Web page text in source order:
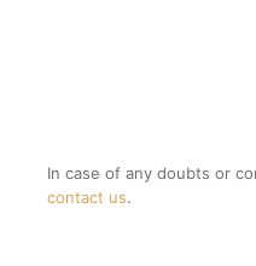
In case of any doubts or
contact us.